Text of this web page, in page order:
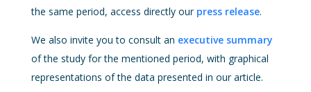
the same period, access directly our press release.
We also invite you to consult an executive summary
of the study for the mentioned period, with graphical
representations of the data presented in our article.